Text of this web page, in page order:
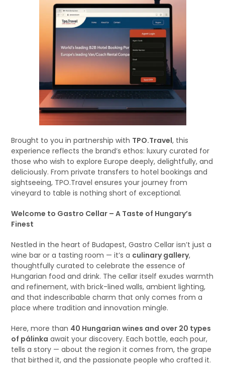
Brought to you in partnership with TPO.Travel, this
experience reflects the brand’s ethos: luxury curated for
those who wish to explore Europe deeply, delightfully, and
deliciously. From private transfers to hotel bookings and
sightseeing, TPO.Travel ensures your journey from
vineyard to table is nothing short of exceptional.
Welcome to Gastro Cellar – A Taste of Hungary’s
Finest
Nestled in the heart of Budapest, Gastro Cellar isn’t just a
wine bar or a tasting room — it’s a culinary gallery,
thoughtfully curated to celebrate the essence of
Hungarian food and drink. The cellar itself exudes warmth
and refinement, with brick-lined walls, ambient lighting,
and that indescribable charm that only comes from a
place where tradition and innovation mingle.
Here, more than 40 Hungarian wines and over 20 types
of pálinka await your discovery. Each bottle, each pour,
tells a story — about the region it comes from, the grape
that birthed it, and the passionate people who crafted it.